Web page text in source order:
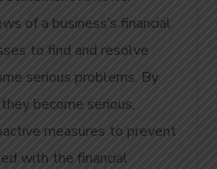
of a business’s financial
to find and resolve
serious problems. By
become serious,
measures to prevent
with the financial